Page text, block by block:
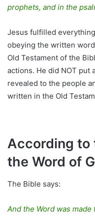
prophets, and in the
Jesus fulfilled
obeying the written
Old Testament of the
actions. He did NOT put
revealed to the people
written in the Old
According to
the Word of
The Bible says:
And the Word was